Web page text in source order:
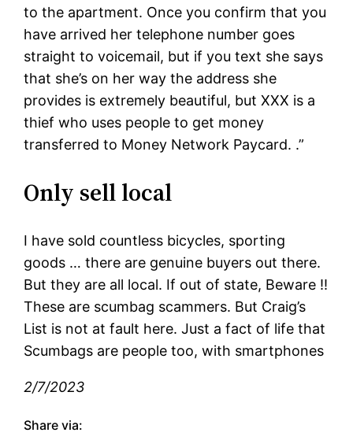
to the apartment. Once you confirm that you
have arrived her telephone number goes
straight to voicemail, but if you text she says
that she’s on her way the address she
provides is extremely beautiful, but XXX is a
thief who uses people to get money
transferred to Money Network Paycard. .”
Only sell local
I have sold countless bicycles, sporting
goods … there are genuine buyers out there.
But they are all local. If out of state, Beware !!
These are scumbag scammers. But Craig’s
List is not at fault here. Just a fact of life that
Scumbags are people too, with smartphones
2/7/2023
Share via: